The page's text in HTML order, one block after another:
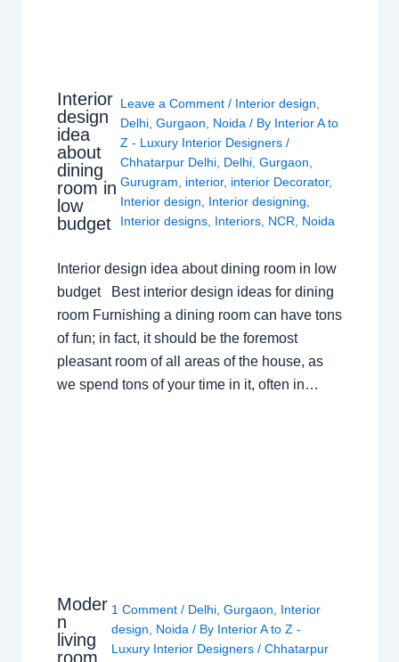
Interior
design
idea
about
dining
room in
low
budget
Leave a Comment / Interior design
Delhi ,Gurgaon Noida / By Interior A to
Z - Luxury Interior Designers/
Chhatarpur Delhi Delhi ,Gurgaon
Gurugram
interior, interior Decorator,
Interior design
Interior designing
Interior designs Interiors NCR Noida
Interior design idea about dining room in low
budget Best interior design ideas for dining
room Furnishing a dining room can have tons
of fun; in fact, it should be the foremost
pleasant room of all areas of the house, as
we spend tons of your time in it, often in…
Moder
n
living
room
1 Comment / Delhi, Gurgaon
Interior
design
Noida / By Interior A to Z -
Luxury Interior Designers / Chhatarpur